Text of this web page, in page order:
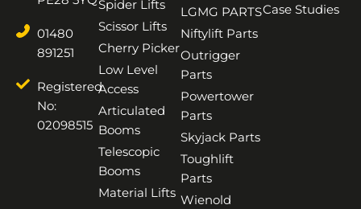
01480
891251
Registered
No:
02098515
Spider Lifts
Scissor Lifts
Cherry Picker
Low Level
Access
Articulated
Booms
Telescopic
Booms
Material Lifts
LGMG PARTS
Niftylift Parts
Outrigger
Parts
Powertower
Parts
Skyjack Parts
Toughlift
Parts
Wienold
Case Studies